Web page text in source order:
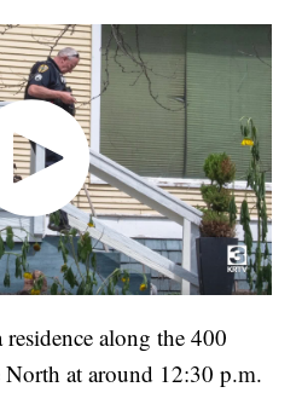
along the 400
at around 12:30 p.m.